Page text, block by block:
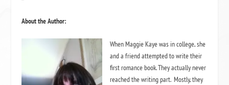
About the Author:
When Maggie Kaye was in college, she
and a friend attempted to write their
first romance book. They actually never
reached the writing part. Mostly, they